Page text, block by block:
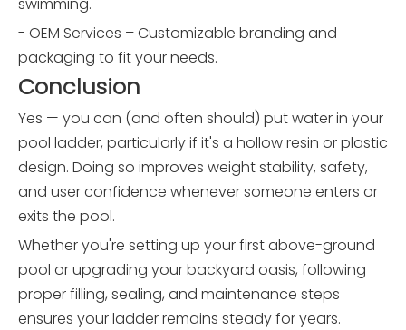
- OEM Services – Customizable branding and
packaging to fit your needs.
Conclusion
Yes — you can (and often should) put water in your
pool ladder, particularly if it's a hollow resin or plastic
design. Doing so improves weight stability, safety,
and user confidence whenever someone enters or
exits the pool.
Whether you're setting up your first above-ground
pool or upgrading your backyard oasis, following
proper filling, sealing, and maintenance steps
ensures your ladder remains steady for years.